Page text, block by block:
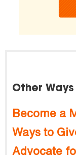
Other
Become a
Ways to
Advocate